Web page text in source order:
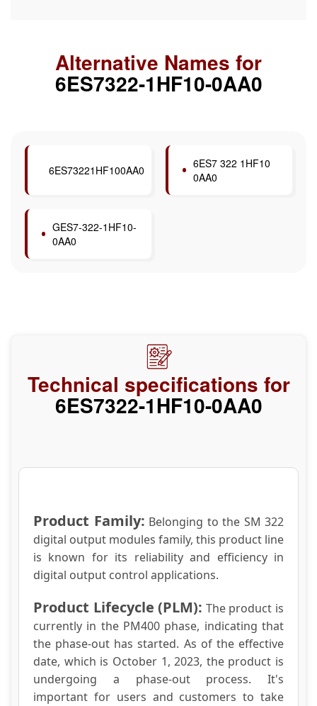
Alternative Names for
6ES7322-1HF10-0AA0
6ES73221HF100AA0
6ES7 322 1HF10
0AA0
GES7-322-1HF10-
0AA0
Technical specifications for
6ES7322-1HF10-0AA0
Product Family: Belonging to the SM 322
digital output modules family, this product line
is known for its reliability and efficiency in
digital output control applications.
Product Lifecycle (PLM): The product is
currently in the PM400 phase, indicating that
the phase-out has started. As of the effective
date, which is October 1, 2023, the product is
undergoing a phase-out process. It's
important for users and customers to take